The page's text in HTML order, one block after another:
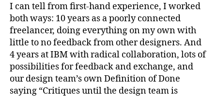
I can tell from first-hand experience, I worked
both ways: 10 years as a poorly connected
freelancer, doing everything on my own with
little to no feedback from other designers. And
4 years at IBM with radical collaboration, lots of
possibilities for feedback and exchange, and
our design team’s own Definition of Done
saying “Critiques until the design team is